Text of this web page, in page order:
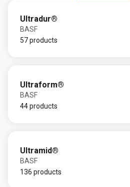
Ultradur®
BASF
57 products
Ultraform®
BASF
44 products
Ultramid®
BASF
136 products